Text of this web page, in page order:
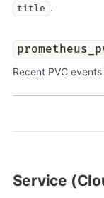
title .
Recent PVC
Service